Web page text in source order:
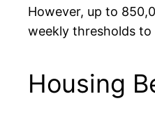
However, up to
weekly thresholds
Housing